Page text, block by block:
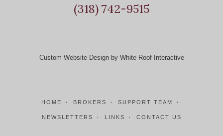
(318) 742-9515
Custom Website Design by White Roof Interactive
HOME BROKERS SUPPORT TEAM
NEWSLETTERS LINKS CONTACT US